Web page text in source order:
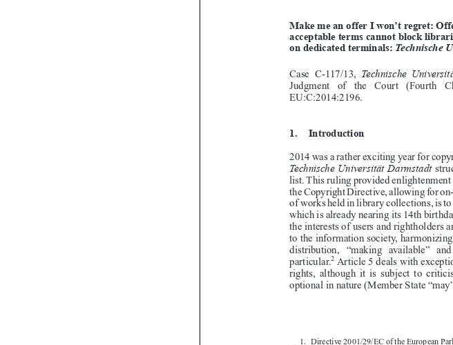






Make me an offer I won’t regret:
acceptable terms cannot block
on dedicated terminals:
Judgment   of   the   Court   (Fourth
1.  Introduction
2014 was a rather exciting year for
Technische Universität Darmstadt
list. This ruling provided enlightenment
the Copyright Directive, allowing for on-
of works held in library collections, is to
which is already nearing its 14th
the interests of users and rightholders
to the information society,
distribution,   “making   available”   and
particular.2 Article 5 deals with
rights,  although  it  is  subject  to
optional in nature (Member State
see De Wolf and Partners (Funded by the
Common Market Law Review 52: 813–824, 2015.